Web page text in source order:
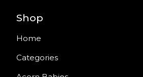
Shop
Home
Categories